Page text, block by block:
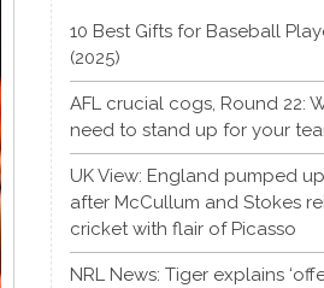
10 Best Gifts for Baseball
(2025)
AFL crucial cogs, Round 22:
need to stand up for your
UK View: England pumped
after McCullum and Stokes
cricket with flair of Picasso
NRL News: Tiger explains